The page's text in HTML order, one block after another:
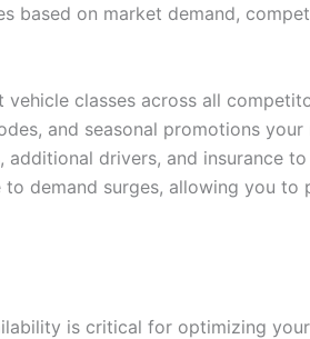
based on market demand,
classes across all
and seasonal promotions your
drivers, and insurance
to demand surges, allowing you
is critical for optimizing